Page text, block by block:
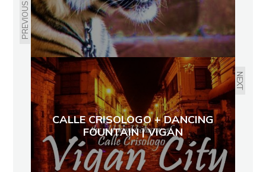
PREVIOUS
NEXT
CALLE CRISOLOGO + DANCING
FOUNTAIN | VIGAN